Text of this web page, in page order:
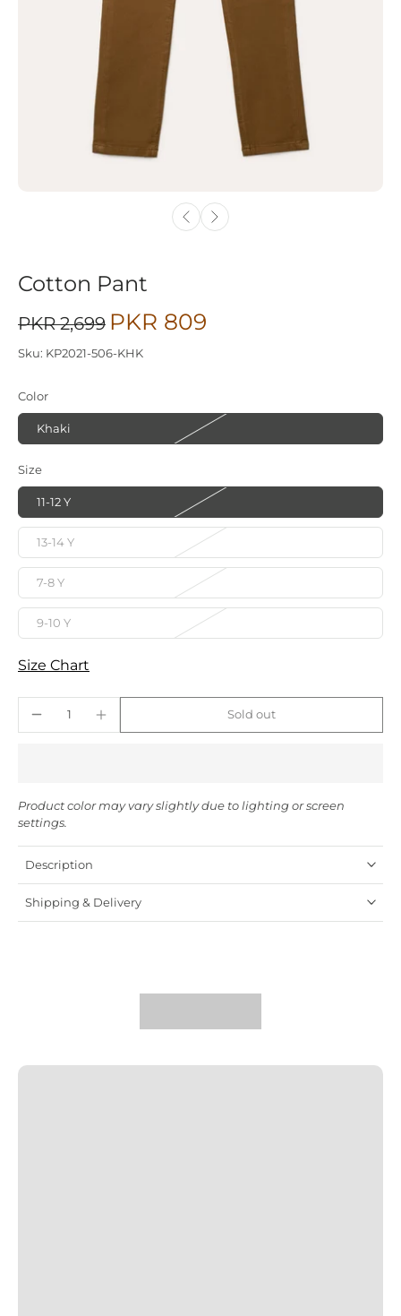
Cotton Pant
PKR 2,699 PKR 809
Sku: KP2021-506-KHK
Color
Khaki
Size
11-12 Y
13-14 Y
7-8 Y
9-10 Y
Size Chart
Sold out
Product color may vary slightly due to lighting or screen
settings.
Description
Shipping & Delivery